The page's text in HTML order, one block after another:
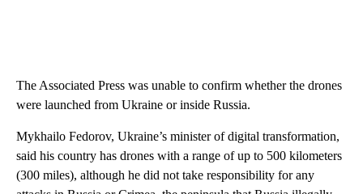
The Associated Press was unable to confirm whether the drones
were launched from Ukraine or inside Russia.
Mykhailo Fedorov, Ukraine’s minister of digital transformation,
said his country has drones with a range of up to 500 kilometers
(300 miles), although he did not take responsibility for any